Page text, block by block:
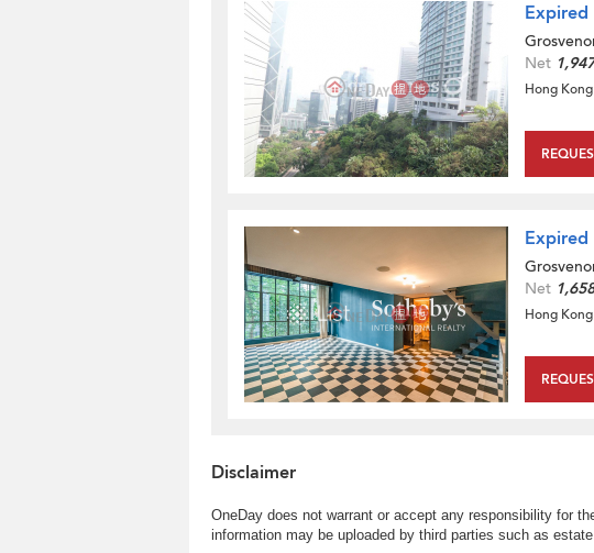
Expired
Net 1,947
Hong
Expired
Net 1,658
Hong
Disclaimer
OneDay does not warrant or accept any responsibility for
information may be uploaded by third parties such as